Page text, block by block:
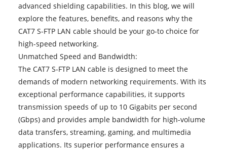
advanced shielding capabilities. In this blog, we will
explore the features, benefits, and reasons why the
CAT7 S-FTP LAN cable should be your go-to choice for
high-speed networking.
Unmatched Speed and Bandwidth:
The CAT7 S-FTP LAN cable is designed to meet the
demands of modern networking requirements. With its
exceptional performance capabilities, it supports
transmission speeds of up to 10 Gigabits per second
(Gbps) and provides ample bandwidth for high-volume
data transfers, streaming, gaming, and multimedia
applications. Its superior performance ensures a